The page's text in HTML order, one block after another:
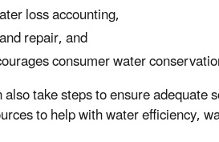
loss accounting,
repair, and
consumer water
take steps to ensure
to help with water efficiency,